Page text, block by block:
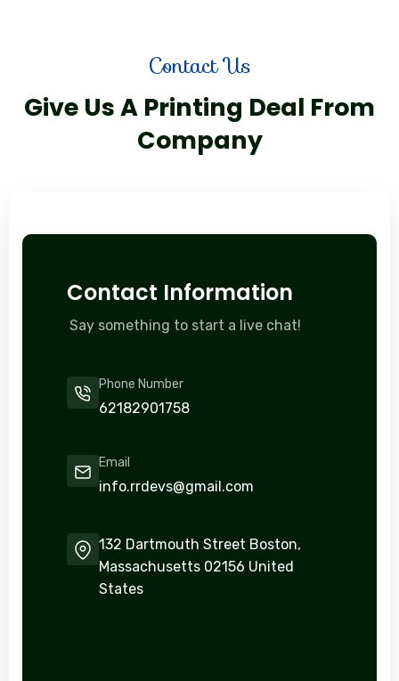
Contact Us
Give Us A Printing Deal From
Company
Contact Information
Say something to start a live chat!
Phone Number
62182901758
Email
info.rrdevs@gmail.com
132 Dartmouth Street Boston,
Massachusetts 02156 United
States